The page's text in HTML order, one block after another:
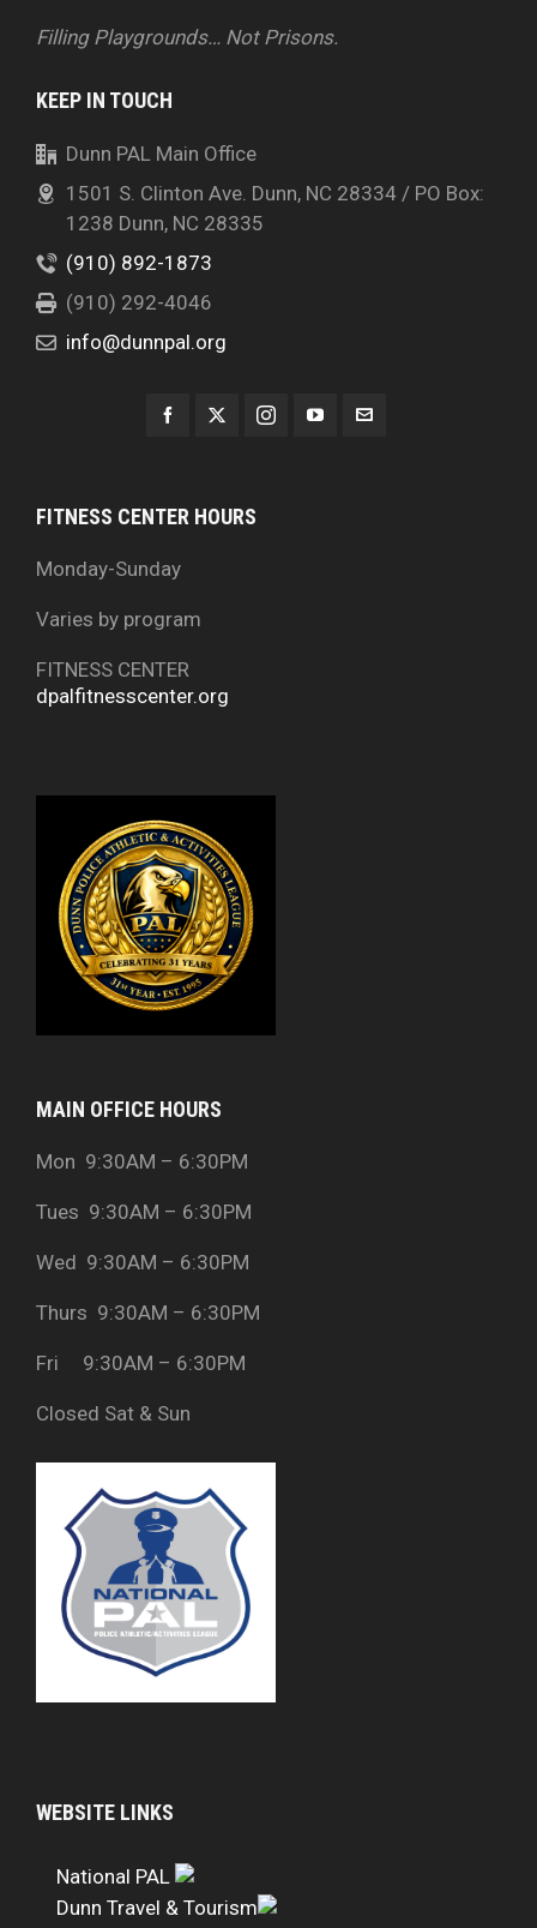
Filling Playgrounds… Not Prisons.
KEEP IN TOUCH
Dunn PAL Main Office
1501 S. Clinton Ave. Dunn, NC 28334 / PO Box:
1238 Dunn, NC 28335
(910) 892-1873
(910) 292-4046
info@dunnpal.org
FITNESS CENTER HOURS
Monday-Sunday
Varies by program
FITNESS CENTER
dpalfitnesscenter.org
MAIN OFFICE HOURS
Mon 9:30AM – 6:30PM
Tues 9:30AM – 6:30PM
Wed 9:30AM – 6:30PM
Thurs 9:30AM – 6:30PM
Fri 9:30AM – 6:30PM
Closed Sat & Sun
WEBSITE LINKS
National PAL
Dunn Travel & Tourism